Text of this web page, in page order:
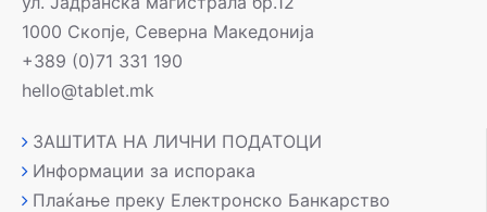
1000 Скопје, Северна Македонија
+389 (0)71 331 190
hello@tablet.mk
ЗАШТИТА НА ЛИЧНИ ПОДАТОЦИ
Информации за испорака
Плаќање преку Електронско Банкарство